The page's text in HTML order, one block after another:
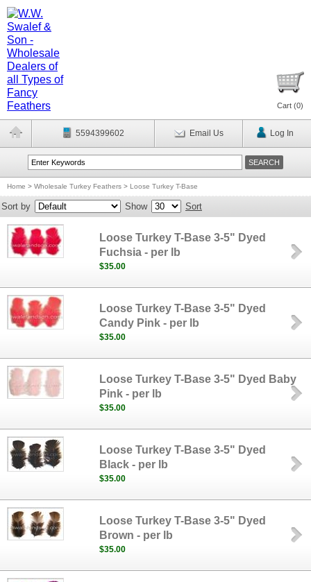
Cart (0)
5594399602 Email Us Log In
Home > Wholesale Turkey Feathers > Loose Turkey T-Base
Sort by Show Sort
Loose Turkey T-Base 3-5" Dyed
Fuchsia - per lb
$35.00
Loose Turkey T-Base 3-5" Dyed
Candy Pink - per lb
$35.00
Loose Turkey T-Base 3-5" Dyed Baby
Pink - per lb
$35.00
Loose Turkey T-Base 3-5" Dyed
Black - per lb
$35.00
Loose Turkey T-Base 3-5" Dyed
Brown - per lb
$35.00